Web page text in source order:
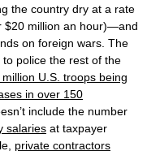
the country dry at a rate
$20 million an hour)—and
on foreign wars. The
to police the rest of the
million U.S. troops being
in over 150
include the number
salaries at taxpayer
private contractors